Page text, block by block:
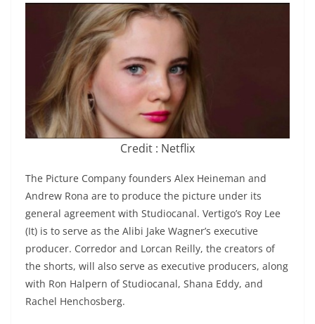
Credit : Netflix
The Picture Company founders Alex Heineman and
Andrew Rona are to produce the picture under its
general agreement with Studiocanal. Vertigo’s Roy Lee
(It) is to serve as the Alibi Jake Wagner’s executive
producer. Corredor and Lorcan Reilly, the creators of
the shorts, will also serve as executive producers, along
with Ron Halpern of Studiocanal, Shana Eddy, and
Rachel Henchosberg.